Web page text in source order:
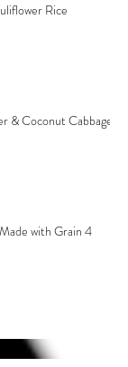
Rice
& Coconut Cabbage
with Grain 4